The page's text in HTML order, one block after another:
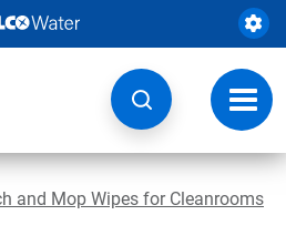
and Mop Wipes for Cleanrooms